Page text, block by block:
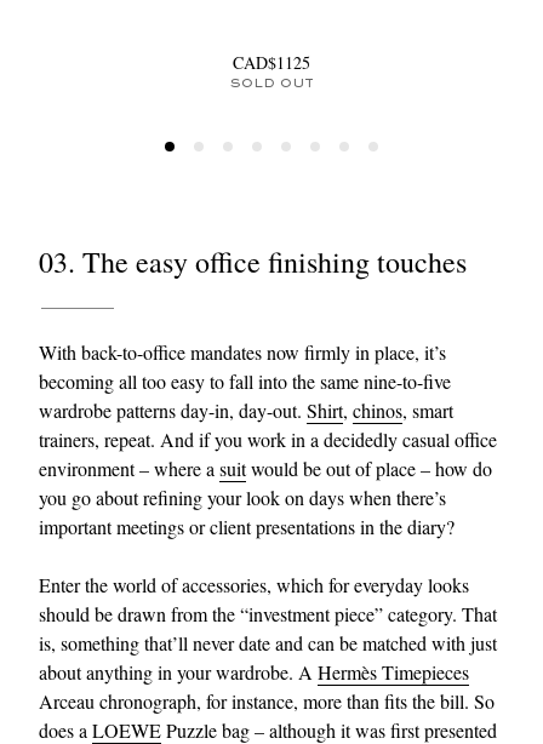
CAD$1125
SOLD OUT
03. The easy office finishing touches
With back-to-office mandates now firmly in place, it’s
becoming all too easy to fall into the same nine-to-five
wardrobe patterns day-in, day-out. Shirt, chinos, smart
trainers, repeat. And if you work in a decidedly casual office
environment – where a suitwould be out of place – how do
you go about refining your look on days when there’s
important meetings or client presentations in the diary?
Enter the world of accessories, which for everyday looks
should be drawn from the “investment piece” category. That
is, something that’ll never date and can be matched with just
about anything in your wardrobe. A Hermès Timepieces
Arceau chronograph, for instance, more than fits the bill. So
does a LOEWEPuzzle bag – although it was first presented